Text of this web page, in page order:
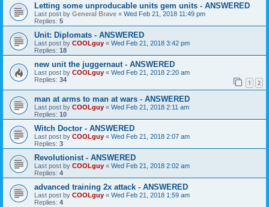
Letting some unproducable units gem units - ANSWERED
Last post by General Brave « Wed Feb 21, 2018 11:49 pm
Replies: 5
Unit: Diplomats - ANSWERED
Last post by COOLguy « Wed Feb 21, 2018 3:42 pm
Replies: 18
new unit the juggernaut - ANSWERED
Last post by COOLguy « Wed Feb 21, 2018 2:20 am
Replies: 34 1 2
man at arms to man at wars - ANSWERED
Last post by COOLguy « Wed Feb 21, 2018 2:11 am
Replies: 10
Witch Doctor - ANSWERED
Last post by COOLguy « Wed Feb 21, 2018 2:07 am
Replies: 3
Revolutionist - ANSWERED
Last post by COOLguy « Wed Feb 21, 2018 2:02 am
Replies: 4
advanced training 2x attack - ANSWERED
Last post by COOLguy « Wed Feb 21, 2018 1:59 am
Replies: 4